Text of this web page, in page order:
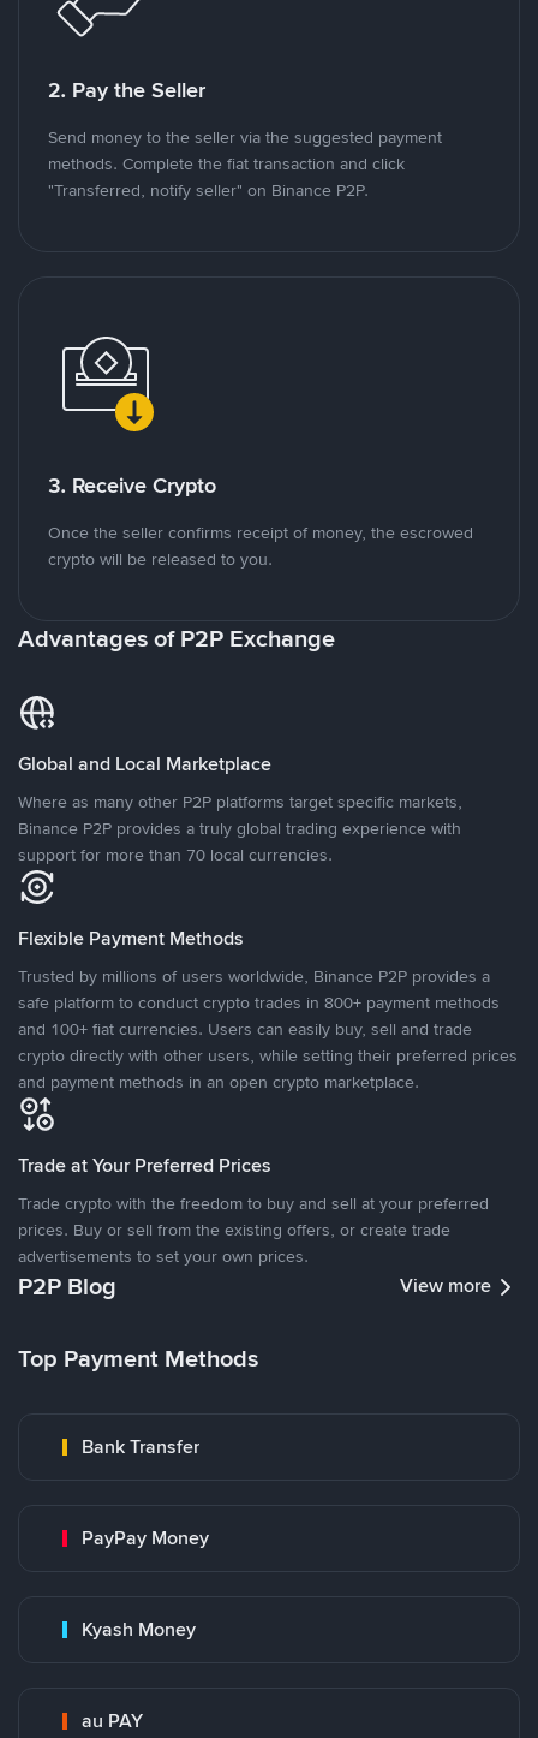
2. Pay the Seller
Send money to the seller via the suggested payment
methods. Complete the fiat transaction and click
"Transferred, notify seller" on Binance P2P.
3. Receive Crypto
Once the seller confirms receipt of money, the escrowed
crypto will be released to you.
Advantages of P2P Exchange
Global and Local Marketplace
Where as many other P2P platforms target specific markets,
Binance P2P provides a truly global trading experience with
support for more than 70 local currencies.
Flexible Payment Methods
Trusted by millions of users worldwide, Binance P2P provides a
safe platform to conduct crypto trades in 800+ payment methods
and 100+ fiat currencies. Users can easily buy, sell and trade
crypto directly with other users, while setting their preferred prices
and payment methods in an open crypto marketplace.
Trade at Your Preferred Prices
Trade crypto with the freedom to buy and sell at your preferred
prices. Buy or sell from the existing offers, or create trade
advertisements to set your own prices.
P2P Blog View more
Top Payment Methods
Bank Transfer
PayPay Money
Kyash Money
au PAY